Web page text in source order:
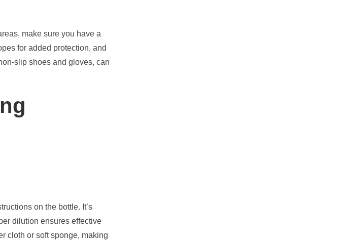
make sure you have a
for added protection, and
slip shoes and gloves, can
on the bottle. It’s
dilution ensures effective
cloth or soft sponge, making